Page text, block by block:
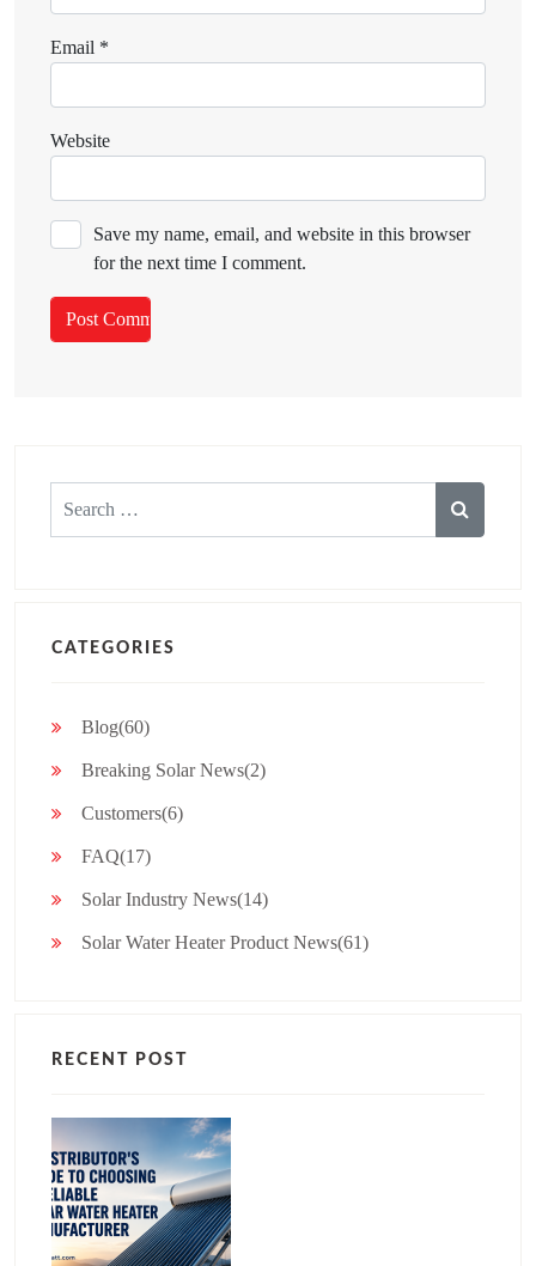
Email *
Website
Save my name, email, and website in this browser
for the next time I comment.
CATEGORIES
Blog(60)
Breaking Solar News(2)
Customers(6)
FAQ(17)
Solar Industry News(14)
Solar Water Heater Product News(61)
RECENT POST